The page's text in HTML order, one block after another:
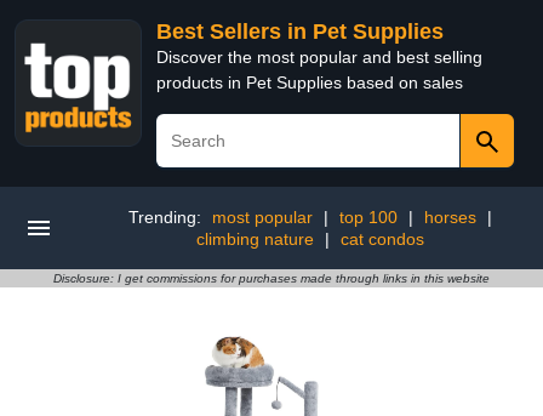
Best Sellers in Pet Supplies
Discover the most popular and best selling
products in Pet Supplies based on sales
Trending: most popular | top 100 | horses
|
climbing nature
| cat condos
Disclosure: I get commissions for purchases made through links in this website